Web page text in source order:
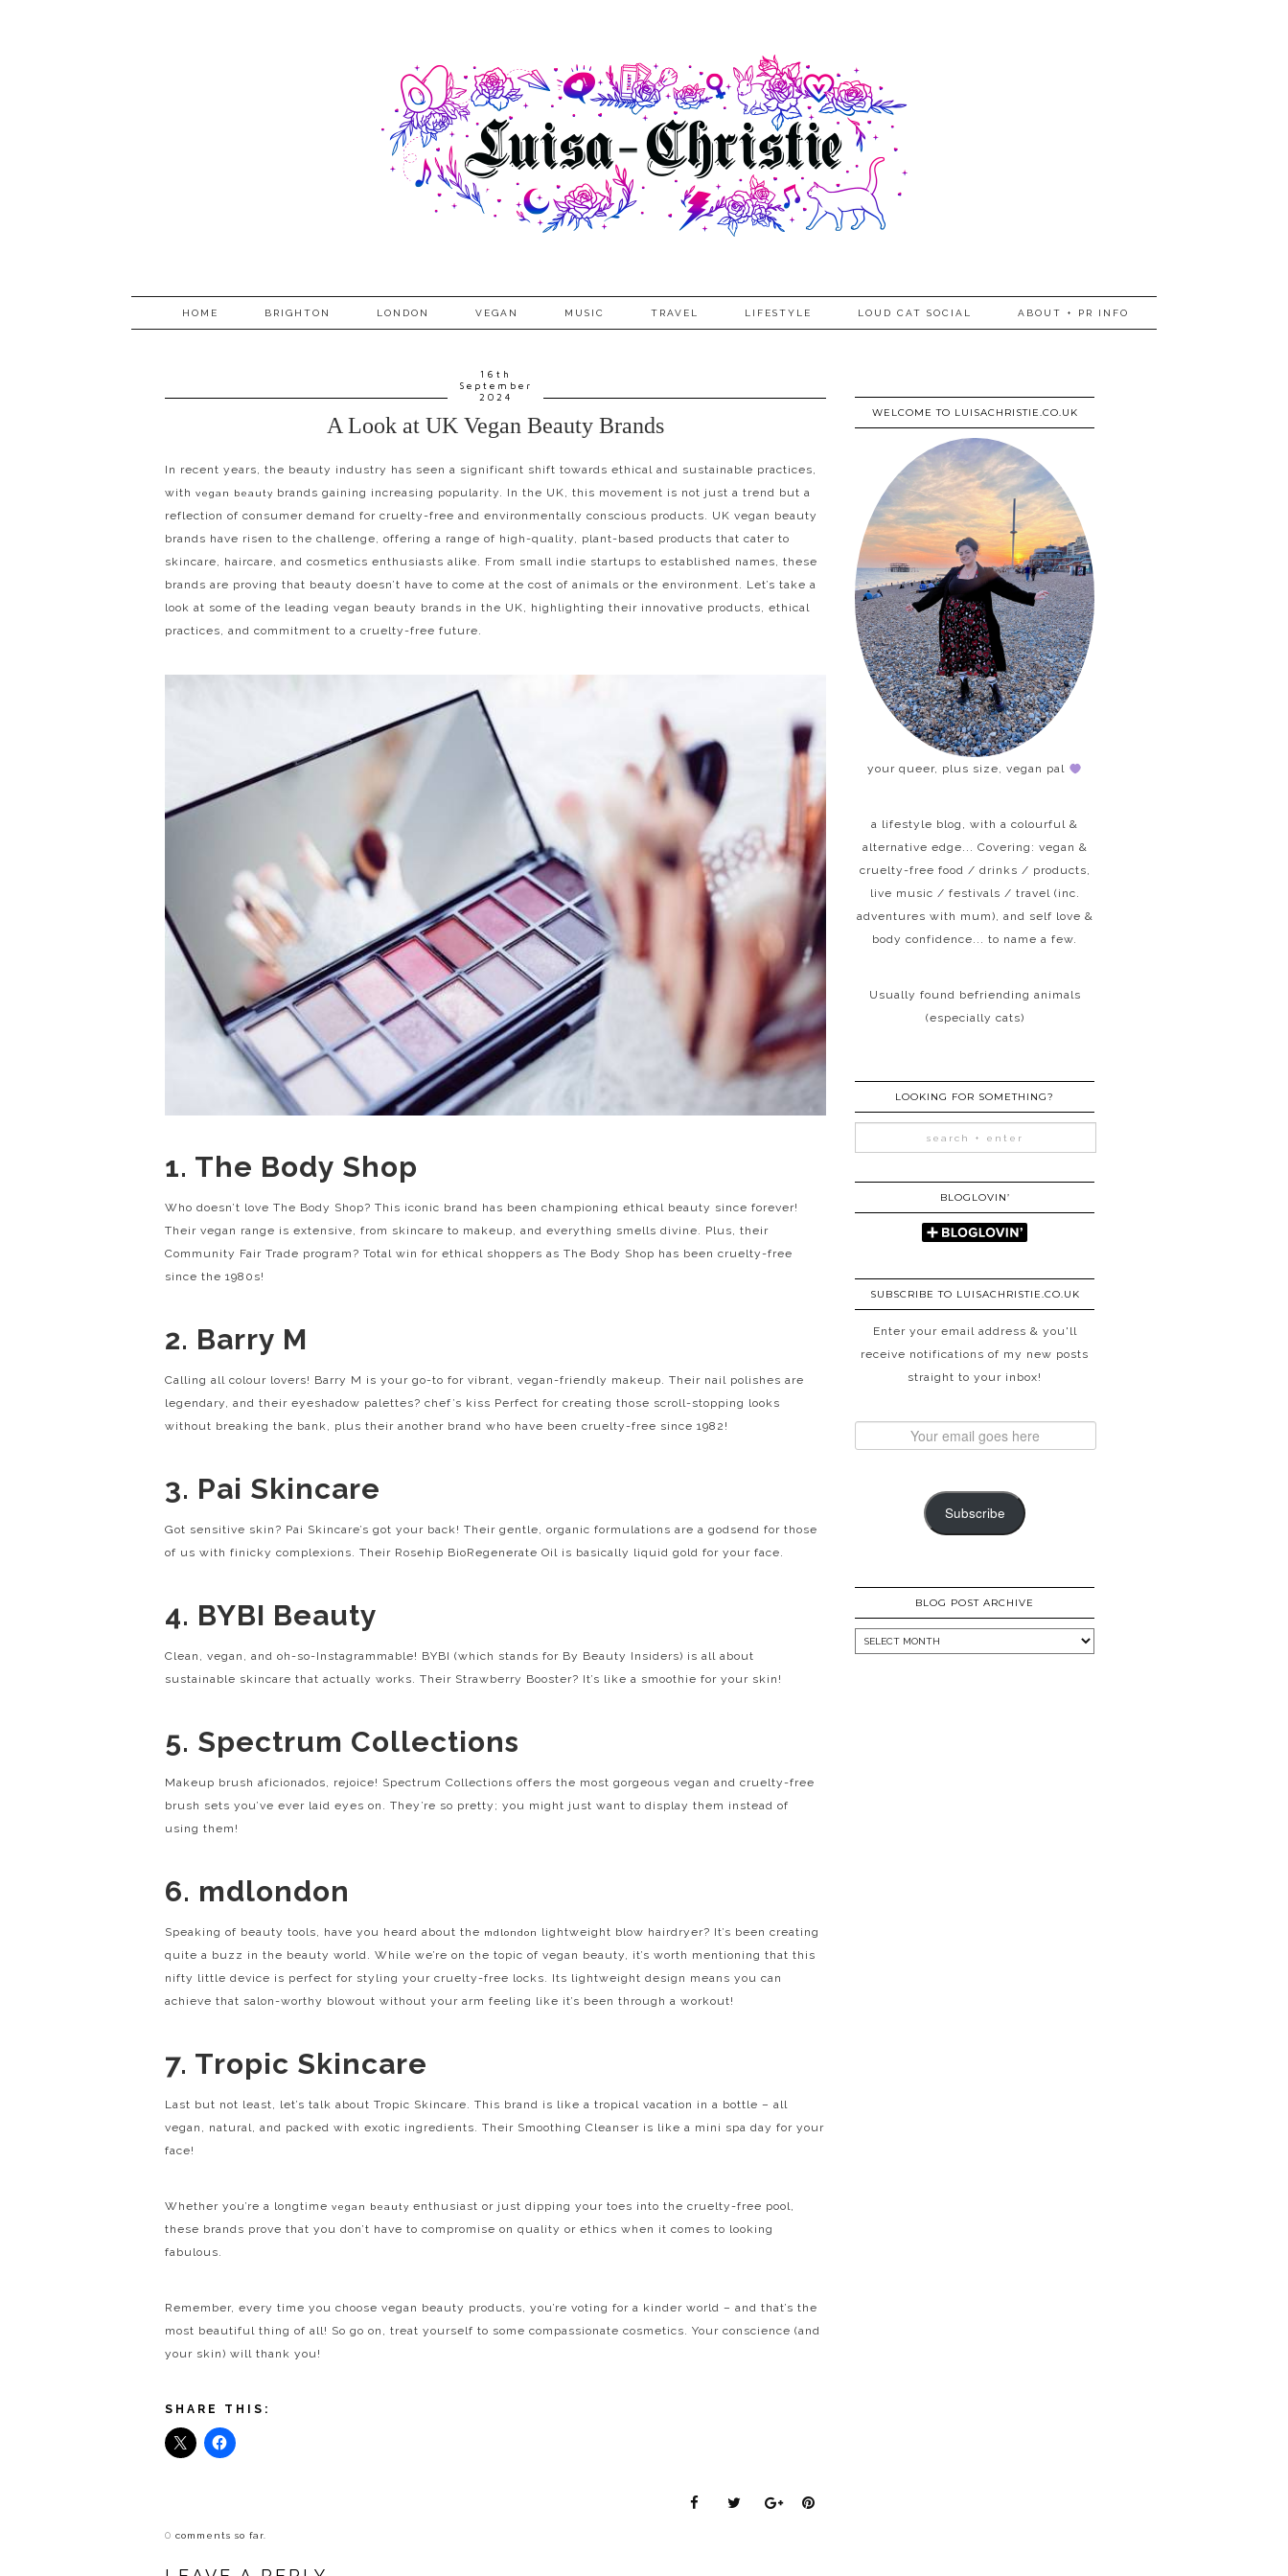
HOME BRIGHTON LONDON VEGAN MUSIC TRAVEL LIFESTYLE LOUD CAT SOCIAL ABOUT + PR INFO
16th
September
2024
A Look at UK Vegan Beauty Brands
In recent years, the beauty industry has seen a significant shift towards ethical and sustainable practices,
with vegan beauty brands gaining increasing popularity. In the UK, this movement is not just a trend but a
reflection of consumer demand for cruelty-free and environmentally conscious products. UK vegan beauty
brands have risen to the challenge, offering a range of high-quality, plant-based products that cater to
skincare, haircare, and cosmetics enthusiasts alike. From small indie startups to established names, these
brands are proving that beauty doesn’t have to come at the cost of animals or the environment. Let’s take a
look at some of the leading vegan beauty brands in the UK, highlighting their innovative products, ethical
practices, and commitment to a cruelty-free future.
1. The Body Shop
Who doesn’t love The Body Shop? This iconic brand has been championing ethical beauty since forever!
Their vegan range is extensive, from skincare to makeup, and everything smells divine. Plus, their
Community Fair Trade program? Total win for ethical shoppers as The Body Shop has been cruelty-free
since the 1980s!
2. Barry M
Calling all colour lovers! Barry M is your go-to for vibrant, vegan-friendly makeup. Their nail polishes are
legendary, and their eyeshadow palettes? chef’s kiss Perfect for creating those scroll-stopping looks
without breaking the bank, plus their another brand who have been cruelty-free since 1982!
3. Pai Skincare
Got sensitive skin? Pai Skincare’s got your back! Their gentle, organic formulations are a godsend for those
of us with finicky complexions. Their Rosehip BioRegenerate Oil is basically liquid gold for your face.
4. BYBI Beauty
Clean, vegan, and oh-so-Instagrammable! BYBI (which stands for By Beauty Insiders) is all about
sustainable skincare that actually works. Their Strawberry Booster? It’s like a smoothie for your skin!
5. Spectrum Collections
Makeup brush aficionados, rejoice! Spectrum Collections offers the most gorgeous vegan and cruelty-free
brush sets you’ve ever laid eyes on. They’re so pretty; you might just want to display them instead of
using them!
6. mdlondon
Speaking of beauty tools, have you heard about the mdlondon
lightweight blow hairdryer? It’s been creating
quite a buzz in the beauty world. While we’re on the topic of vegan beauty, it’s worth mentioning that this
nifty little device is perfect for styling your cruelty-free locks. Its lightweight design means you can
achieve that salon-worthy blowout without your arm feeling like it’s been through a workout!
7. Tropic Skincare
Last but not least, let’s talk about Tropic Skincare. This brand is like a tropical vacation in a bottle – all
vegan, natural, and packed with exotic ingredients. Their Smoothing Cleanser is like a mini spa day for your
face!
Whether you’re a longtime vegan beauty enthusiast or just dipping your toes into the cruelty-free pool,
these brands prove that you don’t have to compromise on quality or ethics when it comes to looking
fabulous.
Remember, every time you choose vegan beauty products, you’re voting for a kinder world – and that’s the
most beautiful thing of all! So go on, treat yourself to some compassionate cosmetics. Your conscience (and
your skin) will thank you!
SHARE THIS:
0 comments so far.
WELCOME TO LUISACHRISTIE.CO.UK
your queer, plus size, vegan pal
a lifestyle blog, with a colourful &
alternative edge... Covering: vegan &
cruelty-free food / drinks / products,
live music / festivals / travel (inc.
adventures with mum), and self love &
body confidence... to name a few.
Usually found befriending animals
(especially cats)
LOOKING FOR SOMETHING?
BLOGLOVIN’
SUBSCRIBE TO LUISACHRISTIE.CO.UK
Enter your email address & you'll
receive notifications of my new posts
straight to your inbox!
Subscribe
BLOG POST ARCHIVE